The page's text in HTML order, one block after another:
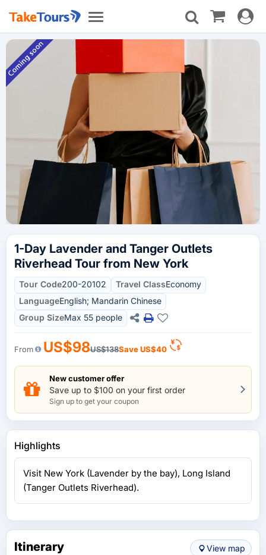
Toggle
navigation
Toggle
1-Day Lavender and Tanger Outlets
Riverhead Tour from New York
Tour Code200-20102 Travel ClassEconomy
LanguageEnglish; Mandarin Chinese
Group SizeMax 55 people
From US$98US$138SaveUS$40
New customer offer
Save up to $100 on your first order
Sign up to get your coupon
Highlights
Visit New York (Lavender by the bay), Long Island
(Tanger Outlets Riverhead).
Itinerary View map